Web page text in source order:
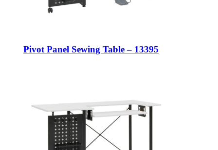
Pivot Panel Sewing Table – 13395